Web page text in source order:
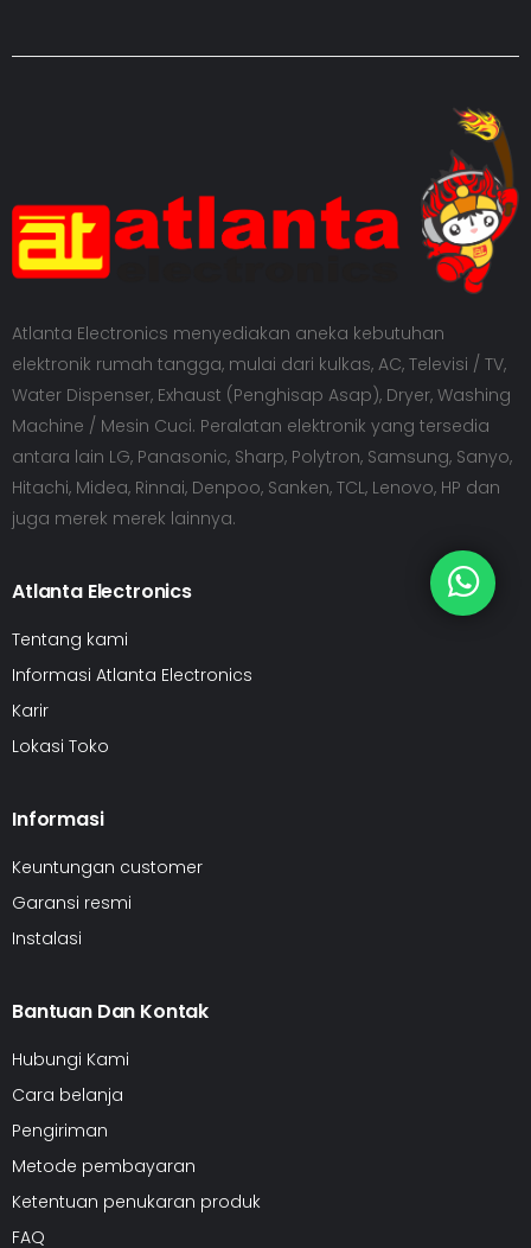
Atlanta Electronics menyediakan aneka kebutuhan
elektronik rumah tangga, mulai dari kulkas, AC, Televisi / TV,
Water Dispenser, Exhaust (Penghisap Asap), Dryer, Washing
Machine / Mesin Cuci. Peralatan elektronik yang tersedia
antara lain LG, Panasonic, Sharp, Polytron, Samsung, Sanyo,
Hitachi, Midea, Rinnai, Denpoo, Sanken, TCL, Lenovo, HP dan
juga merek merek lainnya.
Atlanta Electronics
Tentang kami
Informasi Atlanta Electronics
Karir
Lokasi Toko
Informasi
Keuntungan customer
Garansi resmi
Instalasi
Bantuan Dan Kontak
Hubungi Kami
Cara belanja
Pengiriman
Metode pembayaran
Ketentuan penukaran produk
FAQ